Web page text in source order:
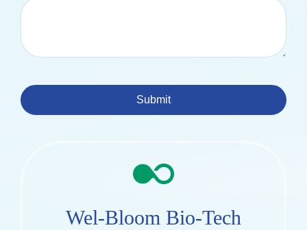
Wel-Bloom Bio-Tech
Submit